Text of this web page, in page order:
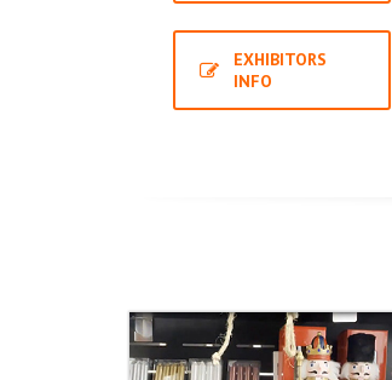
EXHIBITORS
INFO